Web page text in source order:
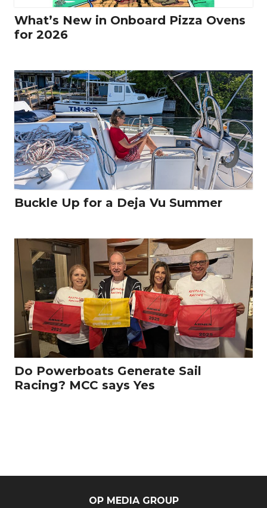
What’s New in Onboard Pizza Ovens
for 2026
Buckle Up for a Deja Vu Summer
Do Powerboats Generate Sail
Racing? MCC says Yes
OP MEDIA GROUP